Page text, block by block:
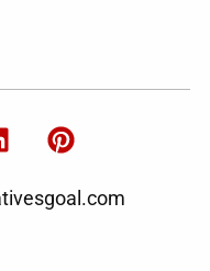
P
i
t